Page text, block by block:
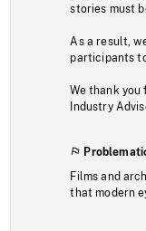
stories must
As a result,
participants
We thank you
Industry
Films and
that modern